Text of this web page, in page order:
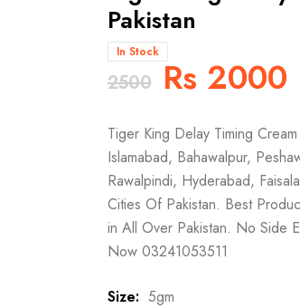
Pakistan
In Stock
2500 Rs 2000
Tiger King Delay Timing
Islamabad, Bahawalpur,
Rawalpindi, Hyderabad,
Cities Of Pakistan. Best
in All Over Pakistan. No Side
Now 03241053511
Size: 5gm